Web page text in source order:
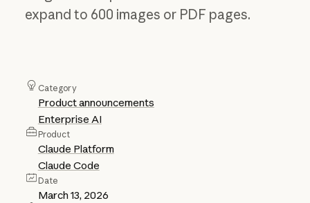
expand to 600 images or PDF pages.
Category
Product announcements
Enterprise AI
Product
Claude Platform
Claude Code
Date
March 13, 2026